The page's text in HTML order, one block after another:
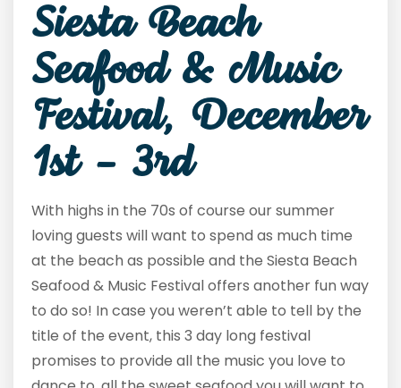
Siesta Beach
Seafood & Music
Festival, December
1st – 3rd
With highs in the 70s of course our summer
loving guests will want to spend as much time
at the beach as possible and the Siesta Beach
Seafood & Music Festival offers another fun way
to do so! In case you weren’t able to tell by the
title of the event, this 3 day long festival
promises to provide all the music you love to